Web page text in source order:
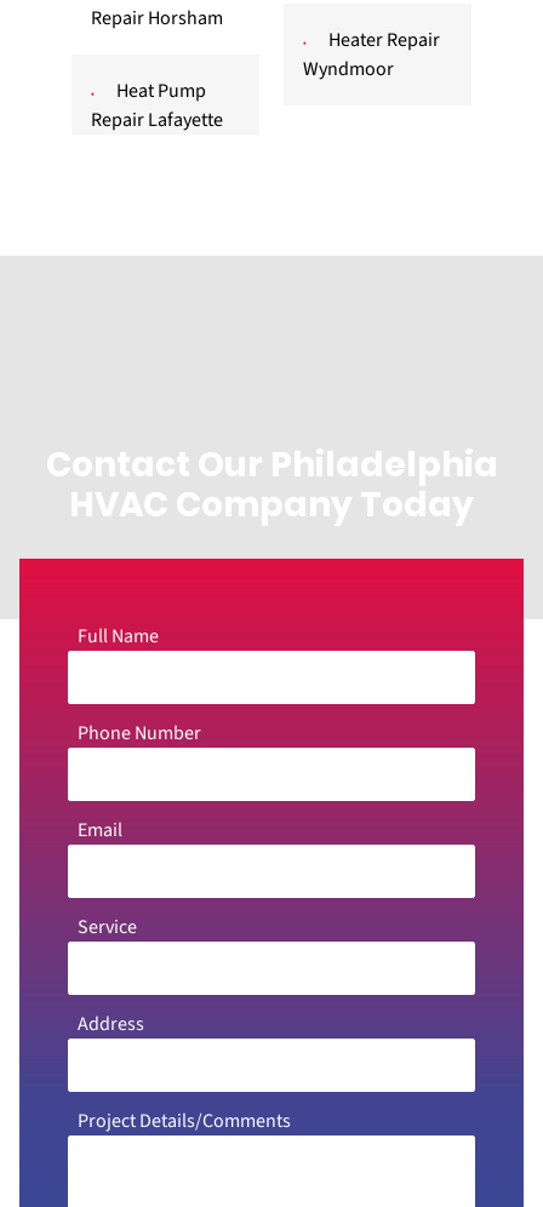
Repair Horsham
Heat Pump
Repair Lafayette
Heater Repair
Wyndmoor
Contact Our Philadelphia
HVAC Company Today
Full Name
Phone Number
Email
Service
Address
Project Details/Comments